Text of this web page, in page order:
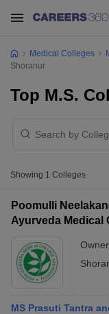
Medical Colleges
Shoranur
Top M.S.
Showing 1 Colleges
Poomulli
Ayurveda Medical
MS Prasuti Tantra